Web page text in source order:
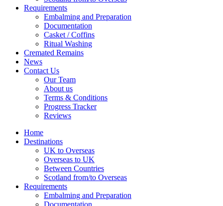
Requirements
Embalming and Preparation
Documentation
Casket / Coffins
Ritual Washing
Cremated Remains
News
Contact Us
Our Team
About us
Terms & Conditions
Progress Tracker
Reviews
Home
Destinations
UK to Overseas
Overseas to UK
Between Countries
Scotland from/to Overseas
Requirements
Embalming and Preparation
Documentation